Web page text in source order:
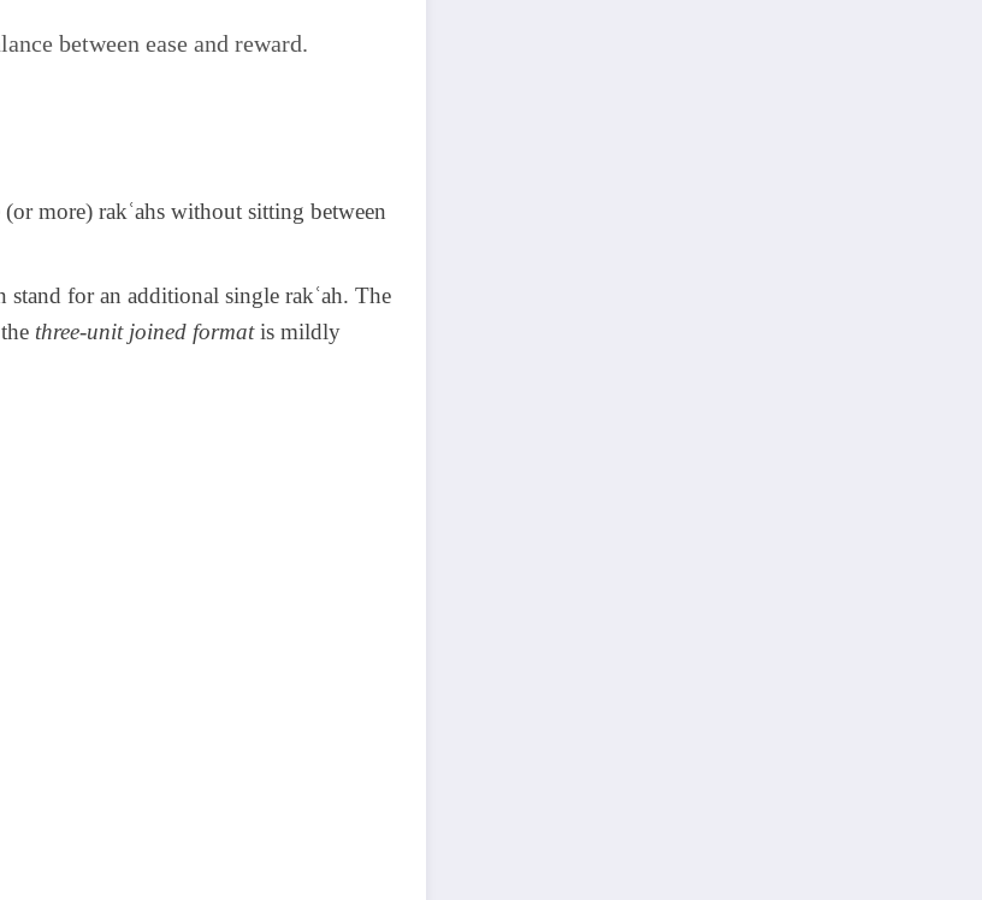
between ease and reward.
more) rakʿahs without sitting between
for an additional single rakʿah. The
three-unit joined formatis mildly